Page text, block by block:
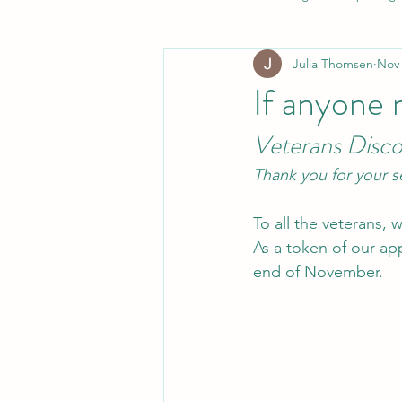
If anyone
Julia Thomsen Nov
Veterans
Thank you for your
To all the veterans,
As a token of our
end of November.